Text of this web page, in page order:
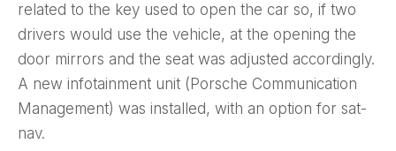
related to the key used to open the car so, if two
drivers would use the vehicle, at the opening the
door mirrors and the seat was adjusted accordingly.
A new infotainment unit (Porsche Communication
Management) was installed, with an option for sat-
nav.